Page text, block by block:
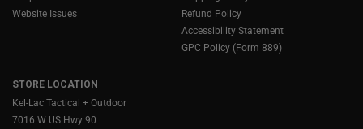
Website Issues
Refund Policy
Accessibility Statement
GPC Policy (Form 889)
STORE LOCATION
Kel-Lac Tactical + Outdoor
7016 W US Hwy 90